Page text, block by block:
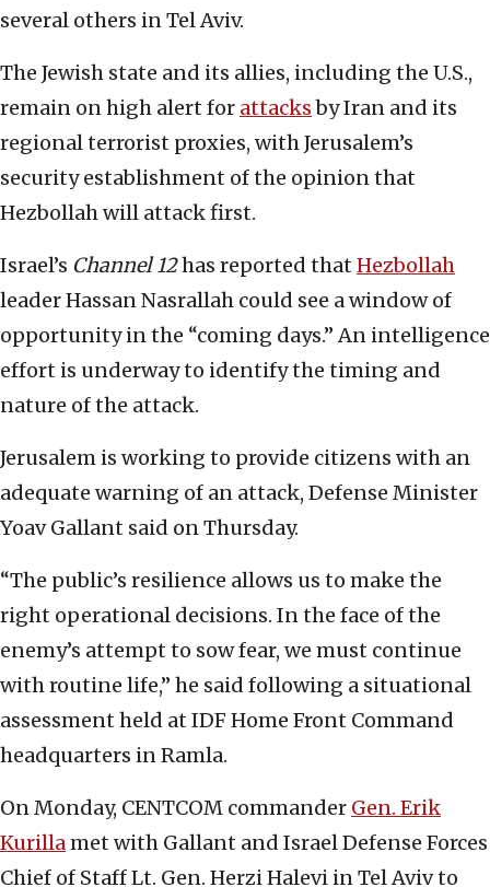
several others in Tel Aviv.
The Jewish state and its allies, including the U.S.,
remain on high alert for attacksby Iran and its
regional terrorist proxies, with Jerusalem’s
security establishment of the opinion that
Hezbollah will attack first.
Israel’s Channel 12has reported that Hezbollah
leader Hassan Nasrallah could see a window of
opportunity in the “coming days.” An intelligence
effort is underway to identify the timing and
nature of the attack.
Jerusalem is working to provide citizens with an
adequate warning of an attack, Defense Minister
Yoav Gallant said on Thursday.
“The public’s resilience allows us to make the
right operational decisions. In the face of the
enemy’s attempt to sow fear, we must continue
with routine life,” he said following a situational
assessment held at IDF Home Front Command
headquarters in Ramla.
On Monday, CENTCOM commander Gen. Erik
Kurillamet with Gallant and Israel Defense Forces
Chief of Staff Lt. Gen. Herzi Halevi in Tel Aviv to